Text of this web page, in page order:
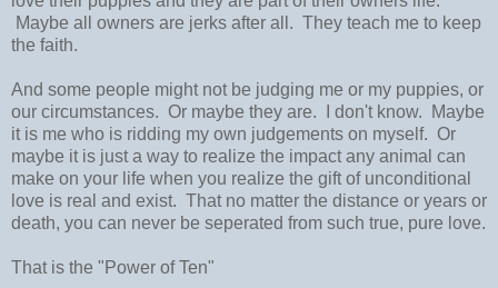
Maybe all owners are jerks after all. They teach me to keep
the faith.
And some people might not be judging me or my puppies, or
our circumstances. Or maybe they are. I don't know. Maybe
it is me who is ridding my own judgements on myself. Or
maybe it is just a way to realize the impact any animal can
make on your life when you realize the gift of unconditional
love is real and exist. That no matter the distance or years or
death, you can never be seperated from such true, pure love.
That is the "Power of Ten"